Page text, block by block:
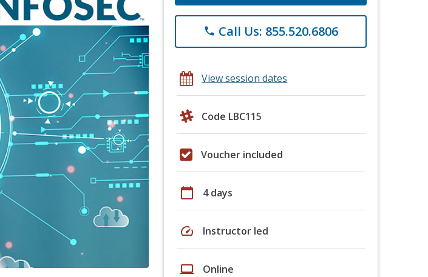
phone Call Us: 855.520.6806
View session dates
Code LBC115
Voucher included
calendar_today 4 days
speed Instructor led
laptop Online